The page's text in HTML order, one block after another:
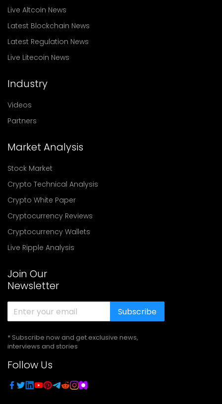
Live Altcoin News
Latest Blockchain News
Latest Regulation News
Live Litecoin News
Industry
Videos
Partners
Market Analysis
Stock Market
Crypto Technical Analysis
Crypto White Paper
Cryptocurrency Reviews
Cryptocurrency Wallets
Live Ripple Analysis
Join Our
Newsletter
Subscribe
* Subscribe now and get exclusive news,
interviews and stories
Follow Us